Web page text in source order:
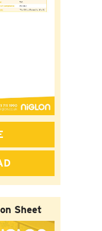
Sheet